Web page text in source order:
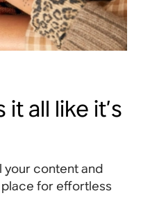
all like it’s
your content and
for effortless
brings all your
content and
settings together
from any room.